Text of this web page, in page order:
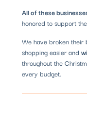
All of these
honored to support
We have broken their
shopping easier and
throughout the
every budget.